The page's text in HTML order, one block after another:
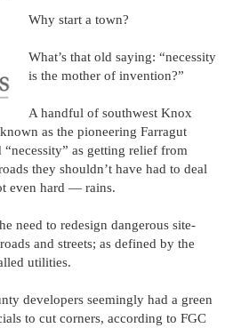
Why start a town?
What’s that old saying: “necessity
is the mother of invention?”
A handful of southwest Knox
as the pioneering Farragut
as getting relief from
they shouldn’t have had to deal
even hard — rains.
need to redesign dangerous site-
and streets; as defined by the
utilities.
developers seemingly had a green
to cut corners, according to FGC